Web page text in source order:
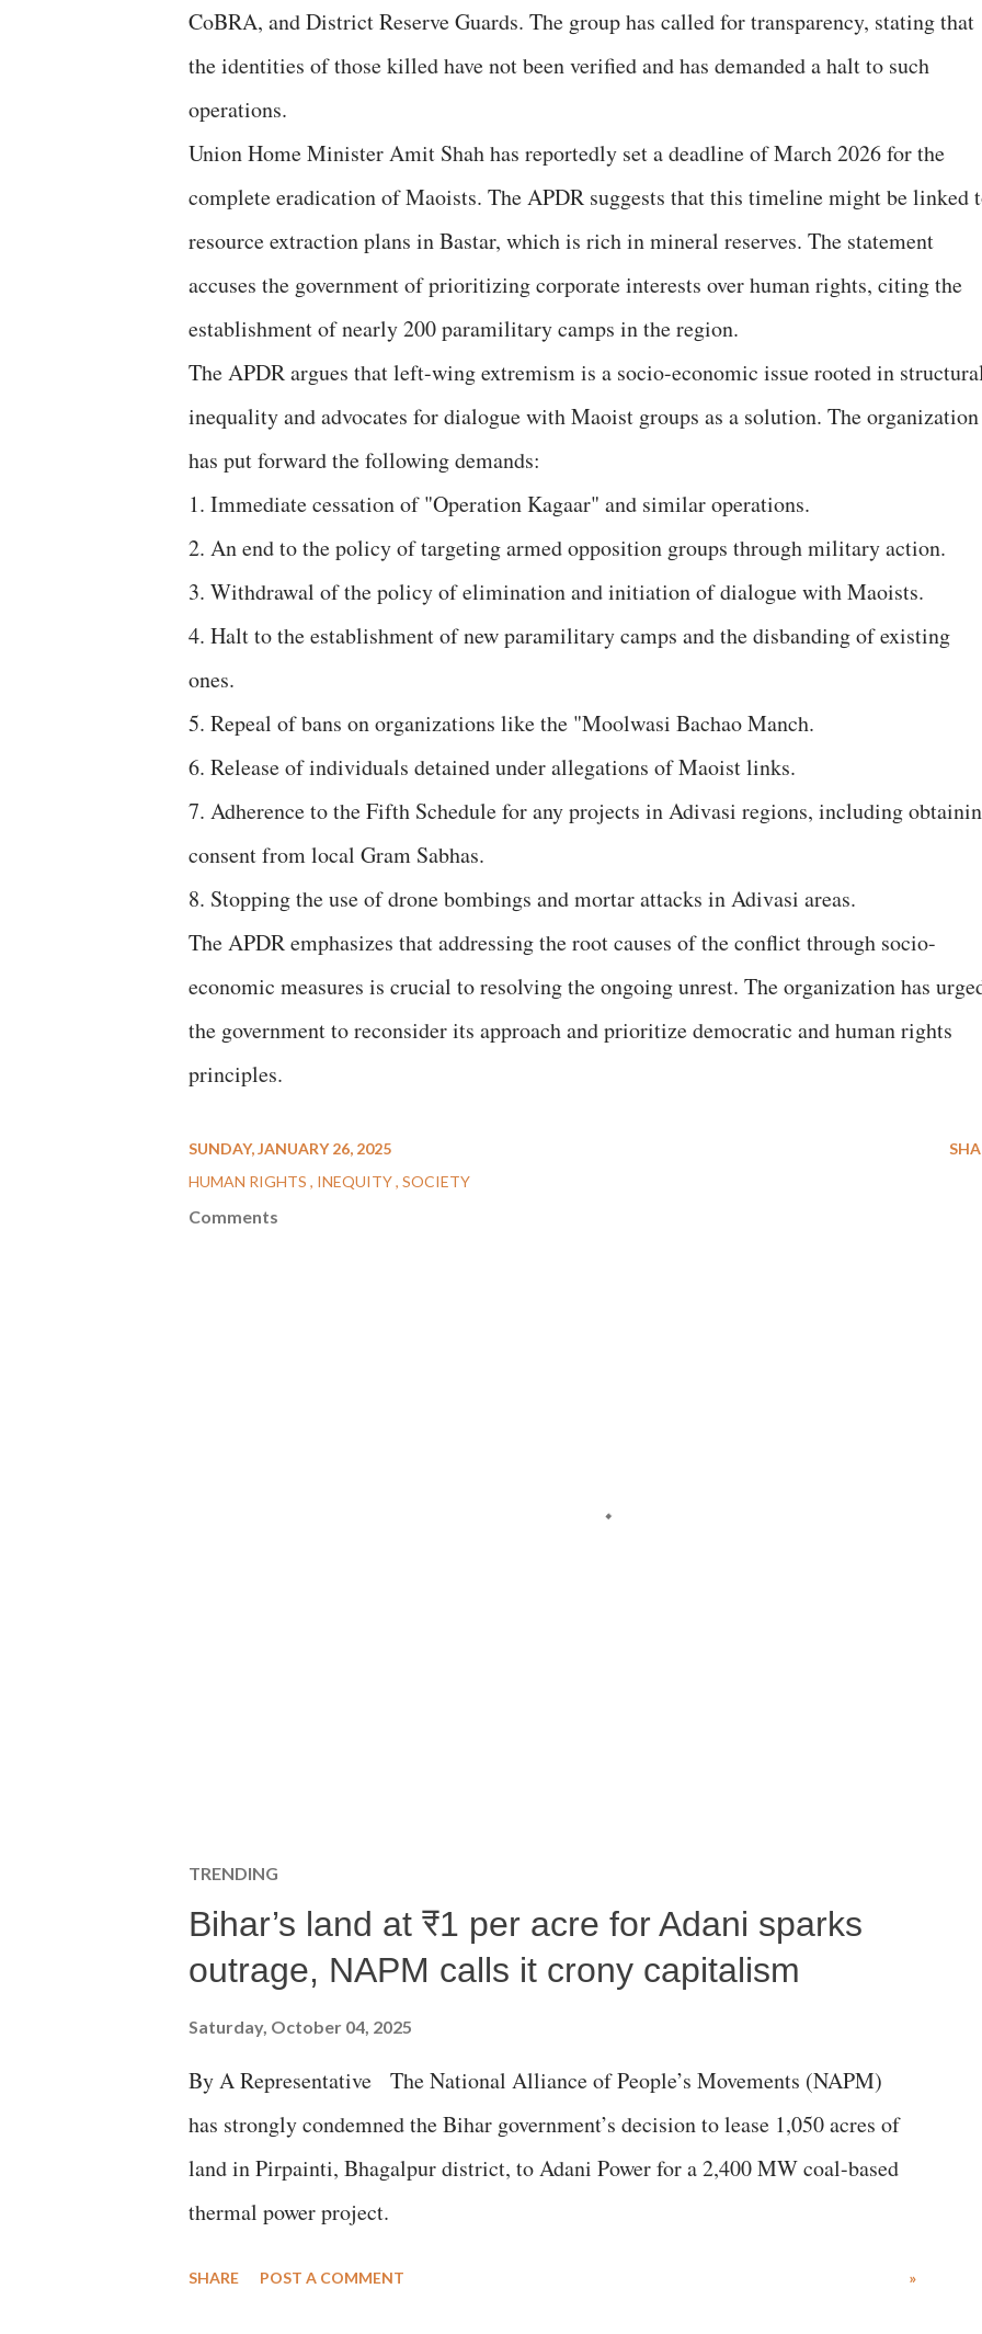
CoBRA, and District Reserve Guards. The group has called for transparency, stating that
the identities of those killed have not been verified and has demanded a halt to such
operations.
Union Home Minister Amit Shah has reportedly set a deadline of March 2026 for the
complete eradication of Maoists. The APDR suggests that this timeline might be linked
resource extraction plans in Bastar, which is rich in mineral reserves. The statement
accuses the government of prioritizing corporate interests over human rights, citing the
establishment of nearly 200 paramilitary camps in the region.
The APDR argues that left-wing extremism is a socio-economic issue rooted in
inequality and advocates for dialogue with Maoist groups as a solution. The organization
has put forward the following demands:
1. Immediate cessation of "Operation Kagaar" and similar operations.
2. An end to the policy of targeting armed opposition groups through military action.
3. Withdrawal of the policy of elimination and initiation of dialogue with Maoists.
4. Halt to the establishment of new paramilitary camps and the disbanding of existing
ones.
5. Repeal of bans on organizations like the "Moolwasi Bachao Manch.
6. Release of individuals detained under allegations of Maoist links.
7. Adherence to the Fifth Schedule for any projects in Adivasi regions, including
consent from local Gram Sabhas.
8. Stopping the use of drone bombings and mortar attacks in Adivasi areas.
The APDR emphasizes that addressing the root causes of the conflict through socio-
economic measures is crucial to resolving the ongoing unrest. The organization has
the government to reconsider its approach and prioritize democratic and human rights
principles.
SUNDAY, JANUARY 26, 2025
HUMAN RIGHTS
INEQUITY SOCIETY
Comments
TRENDING
Bihar’s land at ₹1 per acre for Adani sparks
outrage, NAPM calls it crony capitalism
Saturday, October 04, 2025
By A Representative The National Alliance of People’s Movements (NAPM)
has strongly condemned the Bihar government’s decision to lease 1,050 acres of
land in Pirpainti, Bhagalpur district, to Adani Power for a 2,400 MW coal-based
thermal power project.
SHARE POST A COMMENT »